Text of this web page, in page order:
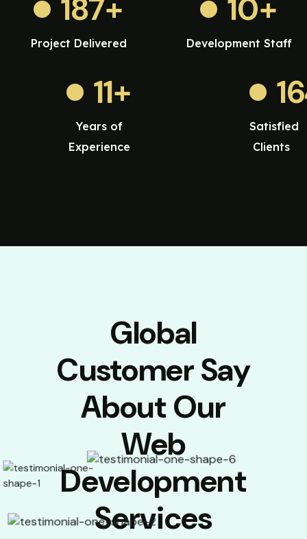
187+
Project Delivered
10+
Development Staff
11+
Years of
Experience
Satisfied
Clients
Global
Customer Say
About Our
Web
Development
Services